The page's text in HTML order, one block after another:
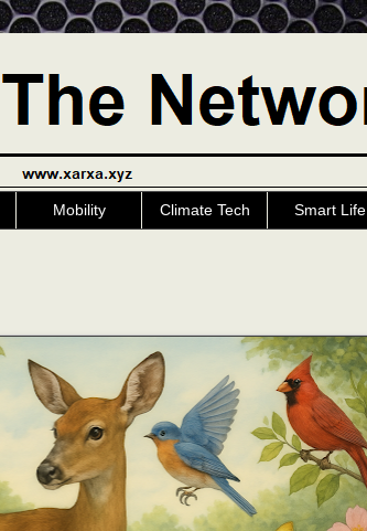
Mobility Climate Tech Smart Life